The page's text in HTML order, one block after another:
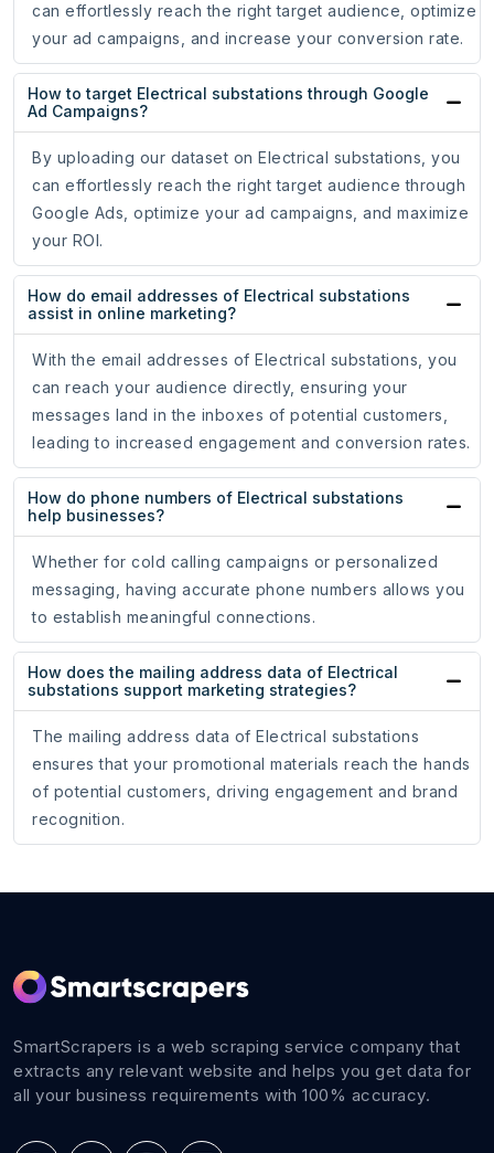
can effortlessly reach the right target audience, optimize
your ad campaigns, and increase your conversion rate.
How to target Electrical substations through Google
Ad Campaigns?
By uploading our dataset on Electrical substations, you
can effortlessly reach the right target audience through
Google Ads, optimize your ad campaigns, and maximize
your ROI.
How do email addresses of Electrical substations
assist in online marketing?
With the email addresses of Electrical substations, you
can reach your audience directly, ensuring your
messages land in the inboxes of potential customers,
leading to increased engagement and conversion rates.
How do phone numbers of Electrical substations
help businesses?
Whether for cold calling campaigns or personalized
messaging, having accurate phone numbers allows you
to establish meaningful connections.
How does the mailing address data of Electrical
substations support marketing strategies?
The mailing address data of Electrical substations
ensures that your promotional materials reach the hands
of potential customers, driving engagement and brand
recognition.
SmartScrapers is a web scraping service company that
extracts any relevant website and helps you get data for
all your business requirements with 100% accuracy.